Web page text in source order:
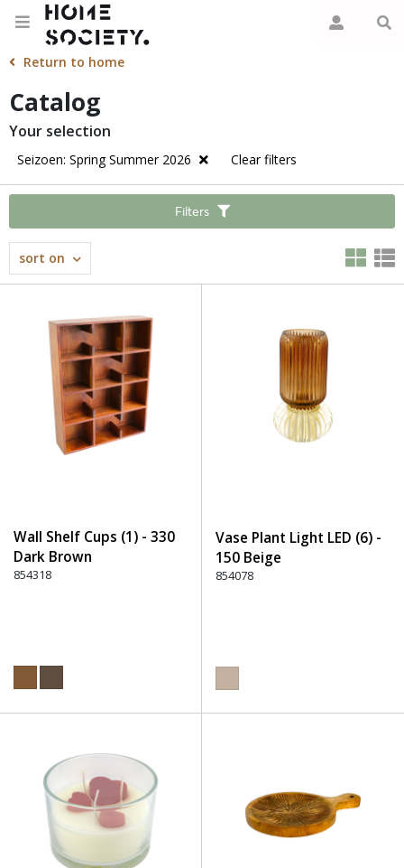
Return to home
Catalog
Your selection
Seizoen: Spring Summer 2026 Clear filters
Filters
sort on
Wall Shelf Cups (1) - 330
Dark Brown
854318
Vase Plant Light LED (6) -
150 Beige
854078